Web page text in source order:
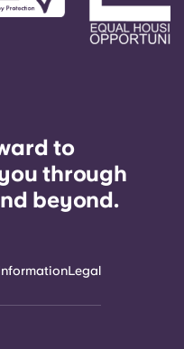
to
through
beyond.
Legal